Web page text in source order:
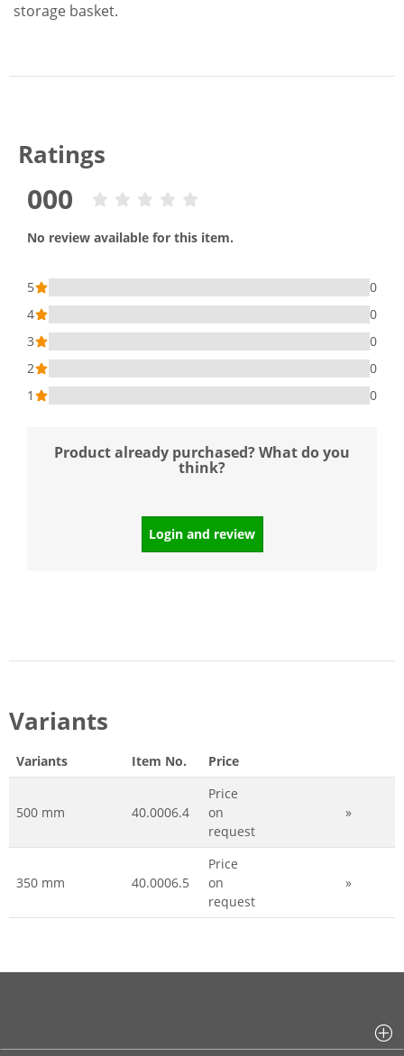
storage basket.
Ratings
000
No review available for this item.
5
0
4
0
3
0
2
0
1
0
Product already purchased? What do you
think?
Login and review
Variants
Variants Item No. Price
500 mm 40.0006.4
Price
on
request
»
350 mm 40.0006.5
Price
on
request
»